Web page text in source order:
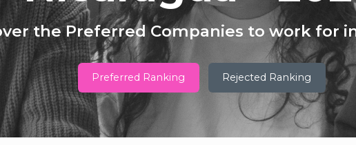
the Preferred Companies to work for
Preferred Ranking Rejected Ranking